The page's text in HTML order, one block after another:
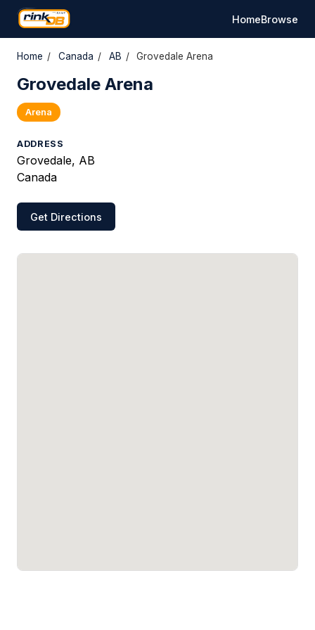
HomeBrowse
Home / Canada / AB / Grovedale Arena
Grovedale Arena
Arena
ADDRESS
Grovedale, AB
Canada
Get Directions